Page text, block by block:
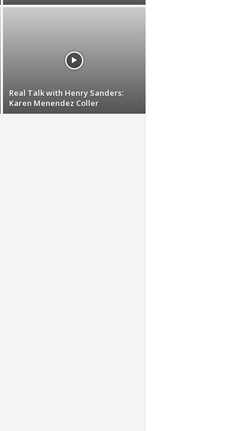
Real Talk with Henry Sanders:
Karen Menendez Coller